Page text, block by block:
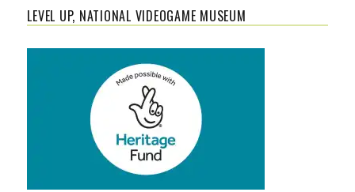
LEVEL UP, NATIONAL VIDEOGAME MUSEUM